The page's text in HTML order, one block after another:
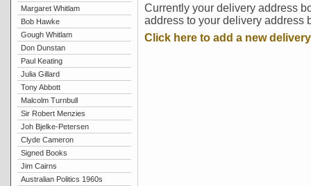
Margaret Whitlam
Bob Hawke
Gough Whitlam
Don Dunstan
Paul Keating
Julia Gillard
Tony Abbott
Malcolm Turnbull
Sir Robert Menzies
Joh Bjelke-Petersen
Clyde Cameron
Signed Books
Jim Cairns
Australian Politics 1960s
Currently your delivery address
address to your delivery address
Click here to add a new